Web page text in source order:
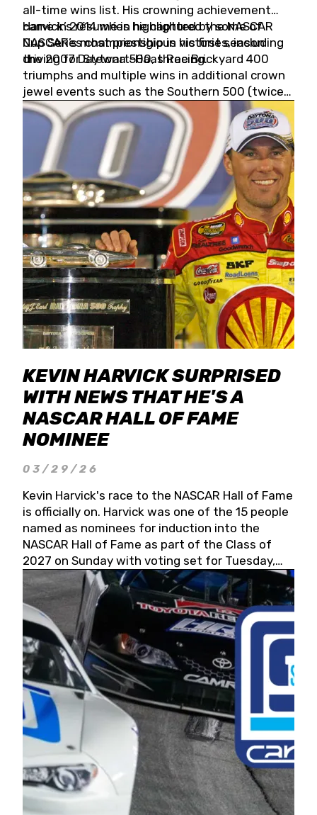
all-time wins list. His crowning achievement
came in 2014 when he captured the NASCAR
Cup Series championship in his first season
driving for Stewart-Haas Racing.
Harvick’s résumé is highlighted by some of
NASCAR’s most prestigious victories, including
the 2007 Daytona 500, three Brickyard 400
triumphs and multiple wins in additional crown
jewel events such as the Southern 500 (twice)
and the Coca-Cola 600 (twice).
KEVIN HARVICK SURPRISED
WITH NEWS THAT HE'S A
NASCAR HALL OF FAME
NOMINEE
03/29/26
Kevin Harvick's race to the NASCAR Hall of Fame
is officially on. Harvick was one of the 15 people
named as nominees for induction into the
NASCAR Hall of Fame as part of the Class of
2027 on Sunday with voting set for Tuesday,
May 19, 2026.